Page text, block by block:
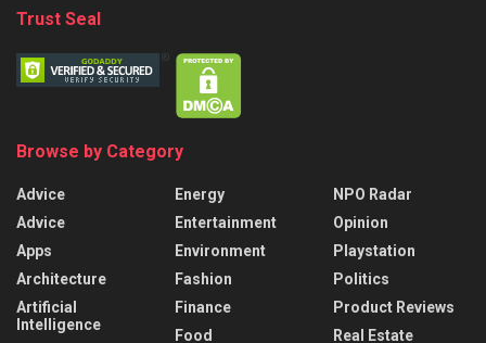
Trust Seal
Browse by Category
Advice
Advice
Apps
Architecture
Artificial
Intelligence
Energy
Entertainment
Environment
Fashion
Finance
Food
NPO Radar
Opinion
Playstation
Politics
Product Reviews
Real Estate